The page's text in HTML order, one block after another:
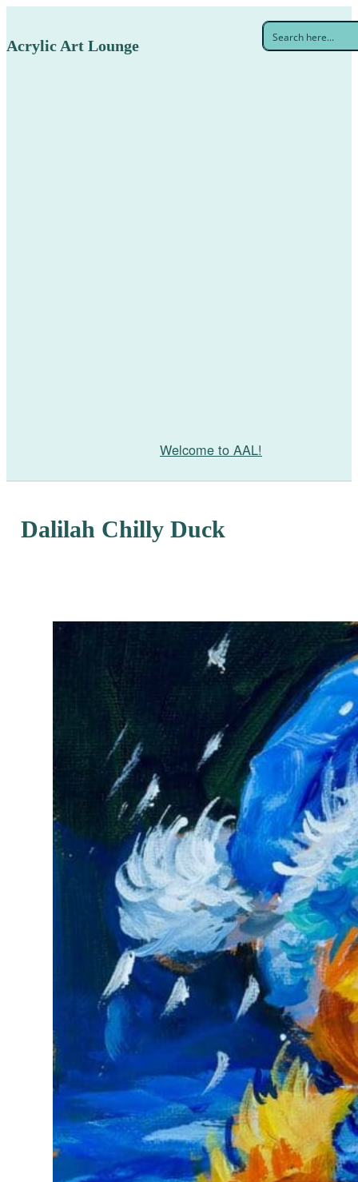
Acrylic Art Lounge
Welcome to AAL!
Dalilah Chilly Duck